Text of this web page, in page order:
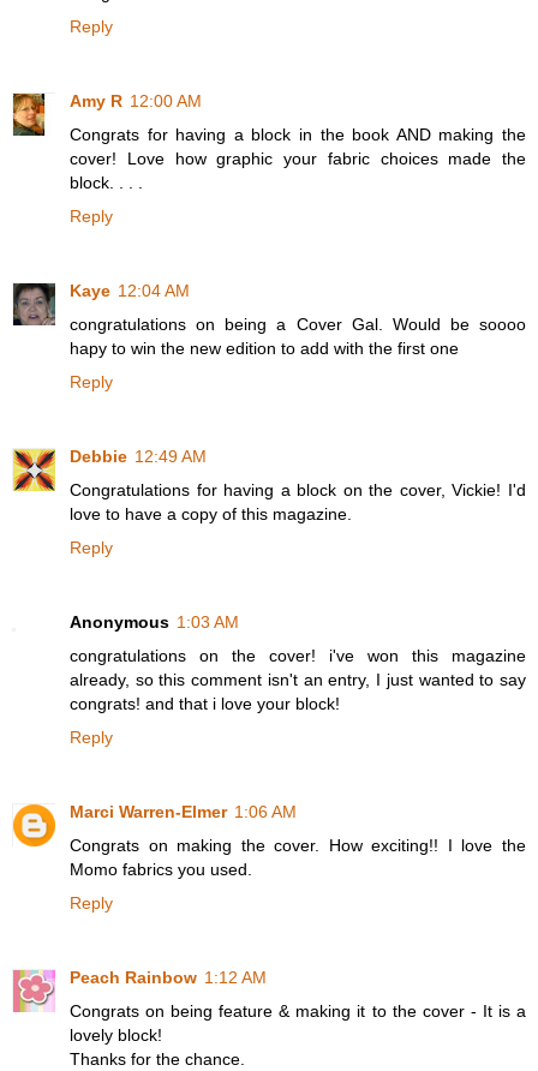
Reply
Amy R 12:00 AM
Congrats for having a block in the book AND making the
cover! Love how graphic your fabric choices made the
block. . . .
Reply
Kaye 12:04 AM
congratulations on being a Cover Gal. Would be soooo
hapy to win the new edition to add with the first one
Reply
Debbie 12:49 AM
Congratulations for having a block on the cover, Vickie! I'd
love to have a copy of this magazine.
Reply
Anonymous 1:03 AM
congratulations on the cover! i've won this magazine
already, so this comment isn't an entry, I just wanted to say
congrats! and that i love your block!
Reply
Marci Warren-Elmer 1:06 AM
Congrats on making the cover. How exciting!! I love the
Momo fabrics you used.
Reply
Peach Rainbow 1:12 AM
Congrats on being feature & making it to the cover - It is a
lovely block!
Thanks for the chance.